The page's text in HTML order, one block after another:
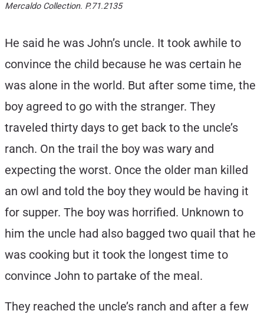
Mercaldo Collection. P.71.2135
He said he was John’s uncle. It took awhile to
convince the child because he was certain he
was alone in the world. But after some time, the
boy agreed to go with the stranger. They
traveled thirty days to get back to the uncle’s
ranch. On the trail the boy was wary and
expecting the worst. Once the older man killed
an owl and told the boy they would be having it
for supper. The boy was horrified. Unknown to
him the uncle had also bagged two quail that he
was cooking but it took the longest time to
convince John to partake of the meal.
They reached the uncle’s ranch and after a few